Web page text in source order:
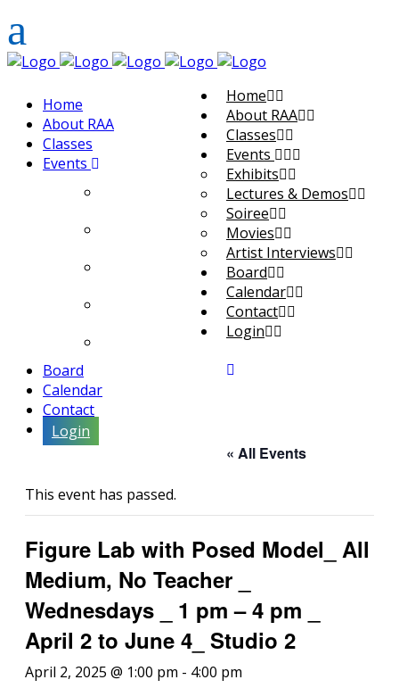
Home
About RAA
Classes
Events
Lectures & Demos
Board
Calendar
Contact
Login
Home
About RAA
Classes
Events
Exhibits
Lectures & Demos
Soiree
Movies
Artist Interviews
Board
Calendar
Contact
Login
« All Events
This event has passed.
Figure Lab with Posed Model_ All
Medium, No Teacher _
Wednesdays _ 1 pm – 4 pm _
April 2 to June 4_ Studio 2
April 2, 2025 @ 1:00 pm - 4:00 pm